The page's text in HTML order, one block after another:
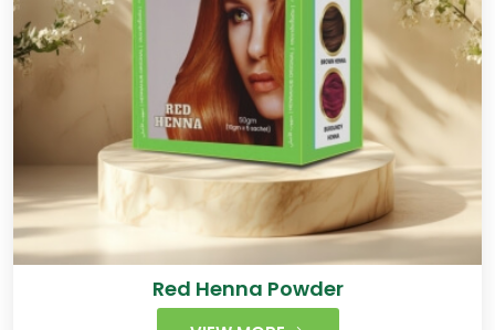
Red Henna Powder